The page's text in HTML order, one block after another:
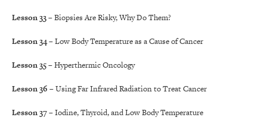
Lesson 33– Biopsies Are Risky, Why Do Them?
Lesson 34– Low Body Temperature as a Cause of Cancer
Lesson 35– Hyperthermic Oncology
Lesson 36 – Using Far Infrared Radiation to Treat Cancer
Lesson 37– Iodine, Thyroid, and Low Body Temperature